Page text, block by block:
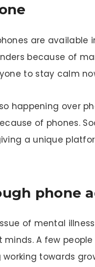
are available
because of
to stay calm
happening over
of phones.
a unique
phone
of mental
A few
towards